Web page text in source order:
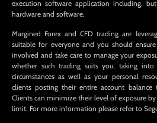
execution software application including,
hardware and software.
Margined Forex and CFD trading are
suitable for everyone and you should
involved and take care to manage your
whether such trading suits you, taking
circumstances as well as your personal
clients posting their entire account balance
Clients can minimize their level of exposure
limit. For more information please refer to